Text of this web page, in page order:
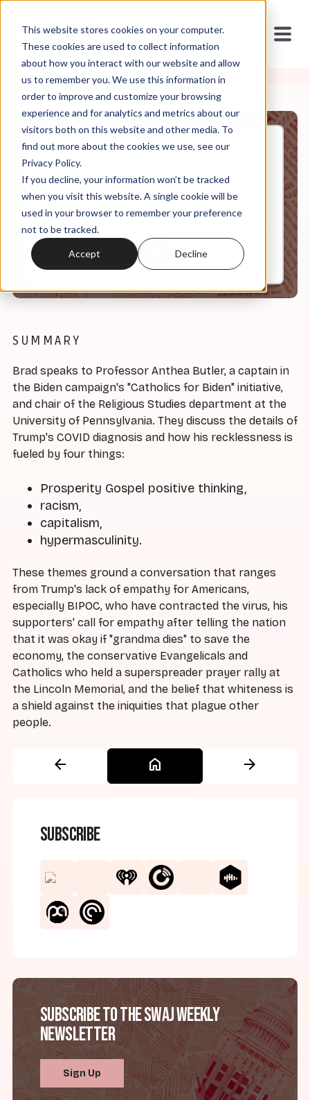
This website stores cookies on your computer.
These cookies are used to collect information
about how you interact with our website and allow
us to remember you. We use this information in
order to improve and customize your browsing
experience and for analytics and metrics about our
visitors both on this website and other media. To
find out more about the cookies we use, see our
Privacy Policy.
If you decline, your information won’t be tracked
when you visit this website. A single cookie will be
used in your browser to remember your preference
not to be tracked.
Accept Decline
Mar, 24, 2025
Bonus Content: Anthea Butler
On Trump's Lack of Empathy
0:00
SUMMARY
Brad speaks to Professor Anthea Butler, a captain in
the Biden campaign's "Catholics for Biden" initiative,
and chair of the Religious Studies department at the
University of Pennsylvania. They discuss the details of
Trump's COVID diagnosis and how his recklessness is
fueled by four things:
Prosperity Gospel positive thinking,
racism,
capitalism,
hypermasculinity.
These themes ground a conversation that ranges
from Trump's lack of empathy for Americans,
especially BIPOC, who have contracted the virus, his
supporters' call for empathy after telling the nation
that it was okay if "grandma dies" to save the
economy, the conservative Evangelicals and
Catholics who held a superspreader prayer rally at
the Lincoln Memorial, and the belief that whiteness is
a shield against the iniquities that plague other
people.
arrow_back home arrow_forward
Subscribe
Subscribe to the SWAJ Weekly
Newsletter
Sign Up